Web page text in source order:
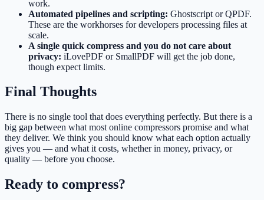
work.
Automated pipelines and scripting: Ghostscript or QPDF.
These are the workhorses for developers processing files at
scale.
A single quick compress and you do not care about
privacy: iLovePDF or SmallPDF will get the job done,
though expect limits.
Final Thoughts
There is no single tool that does everything perfectly. But there is a
big gap between what most online compressors promise and what
they deliver. We think you should know what each option actually
gives you — and what it costs, whether in money, privacy, or
quality — before you choose.
Ready to compress?